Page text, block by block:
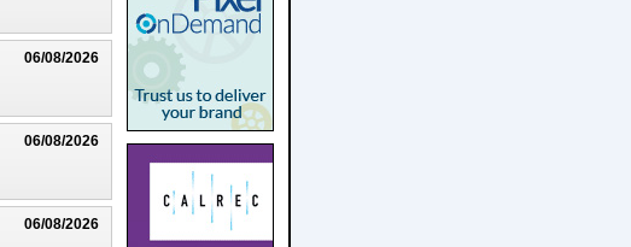
06/08/2026
06/08/2026
06/08/2026